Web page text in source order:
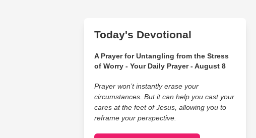
Today's Devotional
A Prayer for Untangling from the Stress
of Worry - Your Daily Prayer - August 8
Prayer won’t instantly erase your
circumstances. But it can help you cast your
cares at the feet of Jesus, allowing you to
reframe your perspective.